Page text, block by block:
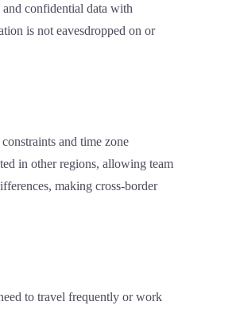
and confidential data with
is not eavesdropped on or
and time zone
in other regions, allowing team
making cross-border
to travel frequently or work